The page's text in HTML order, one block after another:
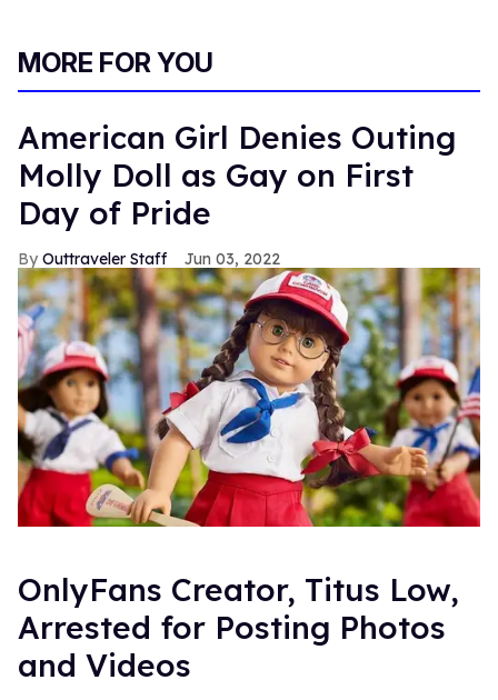
MORE FOR YOU
American Girl Denies Outing
Molly Doll as Gay on First
Day of Pride
Outtraveler Staff Jun 03, 2022
OnlyFans Creator, Titus Low,
Arrested for Posting Photos
and Videos